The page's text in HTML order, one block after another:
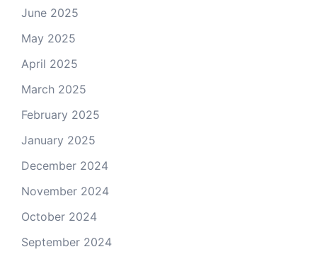
June 2025
May 2025
April 2025
March 2025
February 2025
January 2025
December 2024
November 2024
October 2024
September 2024